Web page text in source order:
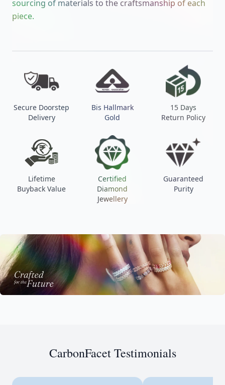
sourcing of materials to the craftsmanship of each
piece.
Secure Doorstep
Delivery
Bis Hallmark
Gold
15 Days
Return Policy
Lifetime
Buyback Value
Certified
Diamond
Jewellery
Guaranteed
Purity
CarbonFacet Testimonials